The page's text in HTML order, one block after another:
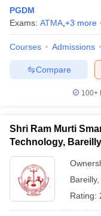
PGDM
Exams: ATMA +3 more
Courses Admissions
Compare
100+
Shri Ram Murti
Technology,
Murti Smarak
Bareilly
Bareilly,
Rating: